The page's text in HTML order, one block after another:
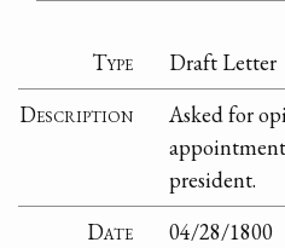
Type
Draft Letter
Description
Asked for
president.
Date
04/28/1800